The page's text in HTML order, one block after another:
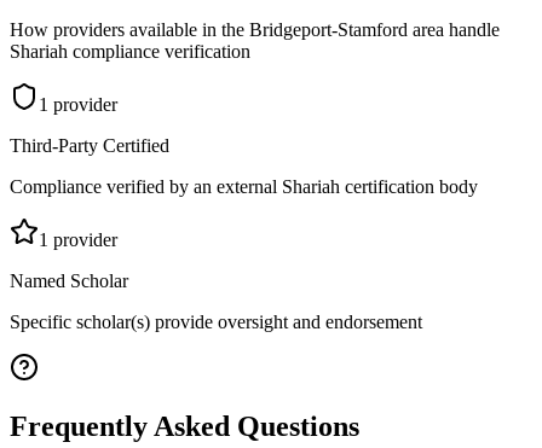
How providers available in the Bridgeport-Stamford area handle
Shariah compliance verification
1 provider
Third-Party Certified
Compliance verified by an external Shariah certification body
1 provider
Named Scholar
Specific scholar(s) provide oversight and endorsement
Frequently Asked Questions